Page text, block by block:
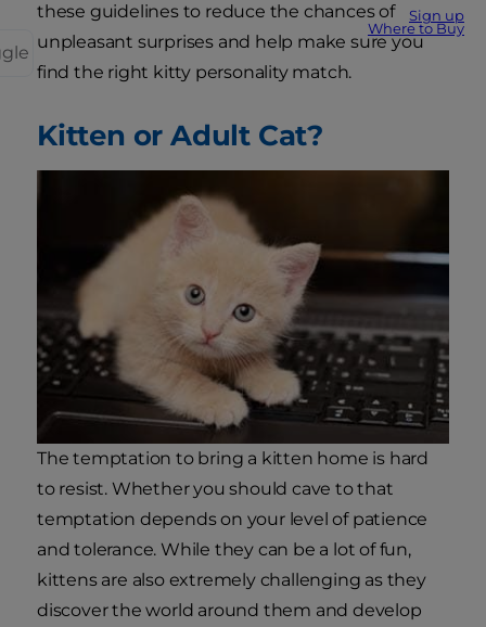
Sign up
Where to Buy
these guidelines to reduce the chances of
unpleasant surprises and help make sure you
find the right kitty personality match.
Kitten or Adult Cat?
The temptation to bring a kitten home is hard
to resist. Whether you should cave to that
temptation depends on your level of patience
and tolerance. While they can be a lot of fun,
kittens are also extremely challenging as they
discover the world around them and develop